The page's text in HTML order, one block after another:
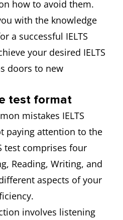
how to avoid them.
with the knowledge
a successful IELTS
your desired IELTS
doors to new
test format
mistakes IELTS
paying attention to the
test comprises four
Reading, Writing, and
aspects of your
involves listening